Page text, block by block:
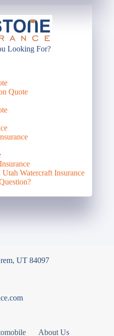
Looking For?
Quote
Watercraft Insurance
UT 84097
About Us